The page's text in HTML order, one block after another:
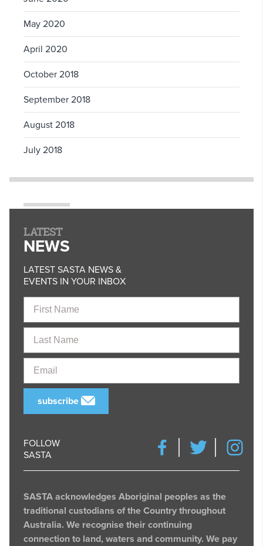
May 2020
April 2020
October 2018
September 2018
August 2018
July 2018
LATEST
NEWS
LATEST SASTA NEWS &
EVENTS IN YOUR INBOX
Name
Name
subscribe
FOLLOW
SASTA
SASTA acknowledges Aboriginal peoples as the
traditional custodians of the Country throughout
Australia. We recognise their continuing
connection to land, waters and community. We pay